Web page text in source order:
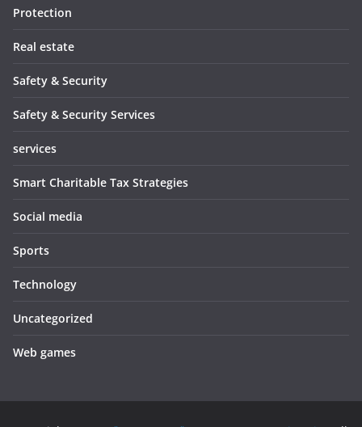
Protection
Real estate
Safety & Security
Safety & Security Services
services
Smart Charitable Tax Strategies
Social media
Sports
Technology
Uncategorized
Web games